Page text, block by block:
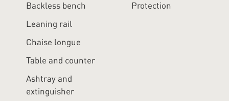
Backless bench
Leaning rail
Chaise longue
Table and counter
Ashtray and
extinguisher
Protection